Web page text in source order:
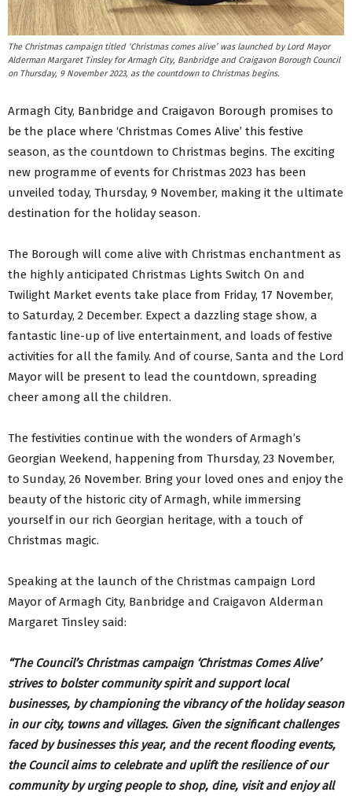
The Christmas campaign titled ‘Christmas comes alive’ was launched by Lord Mayor
Alderman Margaret Tinsley for Armagh City, Banbridge and Craigavon Borough Council
on Thursday, 9 November 2023, as the countdown to Christmas begins.
Armagh City, Banbridge and Craigavon Borough promises to
be the place where ‘Christmas Comes Alive’ this festive
season, as the countdown to Christmas begins. The exciting
new programme of events for Christmas 2023 has been
unveiled today, Thursday, 9 November, making it the ultimate
destination for the holiday season.
The Borough will come alive with Christmas enchantment as
the highly anticipated Christmas Lights Switch On and
Twilight Market events take place from Friday, 17 November,
to Saturday, 2 December. Expect a dazzling stage show, a
fantastic line-up of live entertainment, and loads of festive
activities for all the family. And of course, Santa and the Lord
Mayor will be present to lead the countdown, spreading
cheer among all the children.
The festivities continue with the wonders of Armagh’s
Georgian Weekend, happening from Thursday, 23 November,
to Sunday, 26 November. Bring your loved ones and enjoy the
beauty of the historic city of Armagh, while immersing
yourself in our rich Georgian heritage, with a touch of
Christmas magic.
Speaking at the launch of the Christmas campaign Lord
Mayor of Armagh City, Banbridge and Craigavon Alderman
Margaret Tinsley said:
“The Council’s Christmas campaign ‘Christmas Comes Alive’
strives to bolster community spirit and support local
businesses, by championing the vibrancy of the holiday season
in our city, towns and villages. Given the significant challenges
faced by businesses this year, and the recent flooding events,
the Council aims to celebrate and uplift the resilience of our
community by urging people to shop, dine, visit and enjoy all